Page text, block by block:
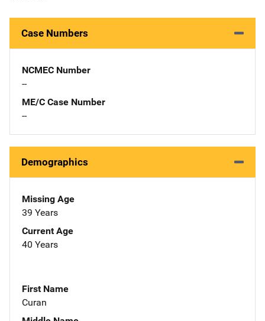
Case Numbers
NCMEC Number
--
ME/C Case Number
--
Demographics
Missing Age
39 Years
Current Age
40 Years
First Name
Curan